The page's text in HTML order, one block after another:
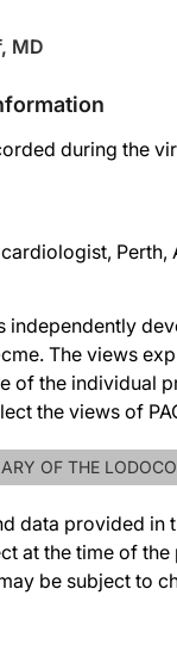
during the
Perth,
independently
The views
of the individual
the views of
OF THE
data provided in
at the time of the
be subject to
MD